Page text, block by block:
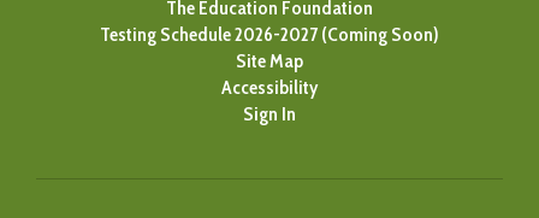
The Education Foundation
Testing Schedule 2026-2027 (Coming Soon)
Site Map
Accessibility
Sign In